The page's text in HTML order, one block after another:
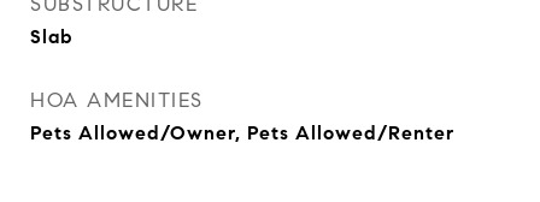
Slab
HOA AMENITIES
Pets Allowed/Owner, Pets Allowed/Renter